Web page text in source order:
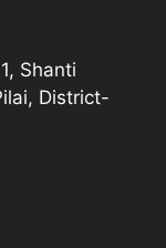
Shanti
District-